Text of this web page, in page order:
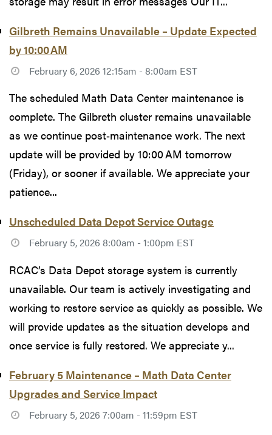
Gilbreth Remains Unavailable – Update Expected
by 10:00 AM
February 6, 2026 12:15am - 8:00am EST
The scheduled Math Data Center maintenance is
complete. The Gilbreth cluster remains unavailable
as we continue post‑maintenance work. The next
update will be provided by 10:00 AM tomorrow
(Friday), or sooner if available. We appreciate your
patience...
Unscheduled Data Depot Service Outage
February 5, 2026 8:00am - 1:00pm EST
RCAC’s Data Depot storage system is currently
unavailable. Our team is actively investigating and
working to restore service as quickly as possible. We
will provide updates as the situation develops and
once service is fully restored. We appreciate y...
February 5 Maintenance – Math Data Center
Upgrades and Service Impact
February 5, 2026 7:00am - 11:59pm EST